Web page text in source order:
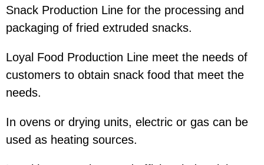
Snack Production Line for the processing and
packaging of fried extruded snacks.
Loyal Food Production Line meet the needs of
customers to obtain snack food that meet the
needs.
In ovens or drying units, electric or gas can be
used as heating sources.